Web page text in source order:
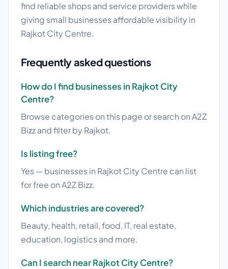
find reliable shops and service providers while
giving small businesses affordable visibility in
Rajkot City Centre.
Frequently asked questions
How do I find businesses in Rajkot City
Centre?
Browse categories on this page or search on A2Z
Bizz and filter by Rajkot.
Is listing free?
Yes — businesses in Rajkot City Centre can list
for free on A2Z Bizz.
Which industries are covered?
Beauty, health, retail, food, IT, real estate,
education, logistics and more.
Can I search near Rajkot City Centre?